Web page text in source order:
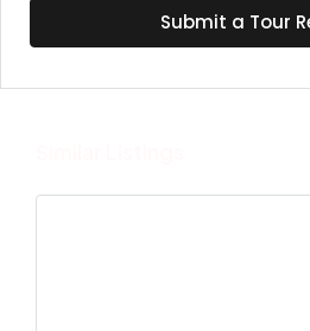
Submit a Tour